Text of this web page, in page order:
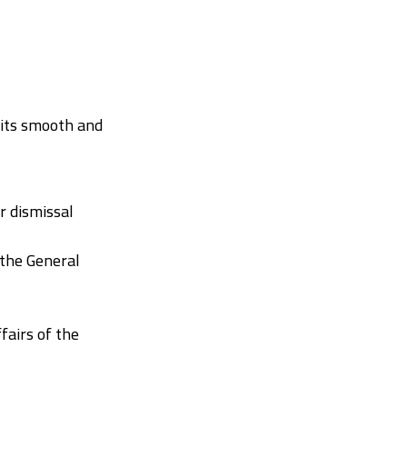
smooth and
dismissal
General
of the